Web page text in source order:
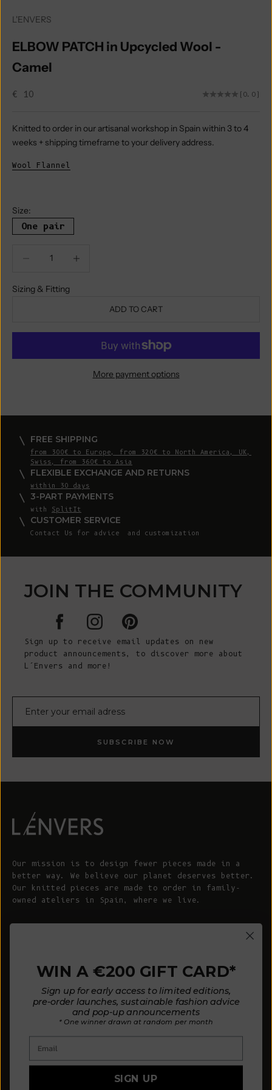
L'ENVERS
ELBOW PATCH in Upcycled Wool -
Camel
Sale price
€ 10 (0.0)
Knitted to order in our artisanal workshop in Spain within 3 to 4
weeks + shipping timeframe to your delivery address.
Wool Flannel
Size:
One pair
Sizing & Fitting
ADD TO CART
More payment options
FREE SHIPPING
from 300€ to Europe, from 320€ to North America, UK,
Swiss, from 360€ to Asia
FLEXIBLE EXCHANGE AND RETURNS
within 30 days
3-PART PAYMENTS
with SplitIt
CUSTOMER SERVICE
Contact Us for advice and customization
JOIN THE COMMUNITY
Sign up to receive email updates on new
product announcements, to discover more about
L’Envers and more!
SUBSCRIBE NOW
Our mission is to design fewer pieces made in a
better way. We believe our planet deserves better.
Our knitted pieces are made to order in family-
owned ateliers in Spain, where we live.
Care Guide
Installment-Payment Method
ABOUT L'ENVERS
About Us
Our Philosophy
Latest News
WIN A €200 GIFT CARD*
Sign up for early access to limited editions,
pre-order launches, sustainable fashion advice
and pop-up announcements
* One winner drawn at random per month
SIGN UP